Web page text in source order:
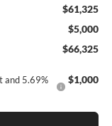
$61,325
$5,000
$66,325
and 5.69%
$1,000